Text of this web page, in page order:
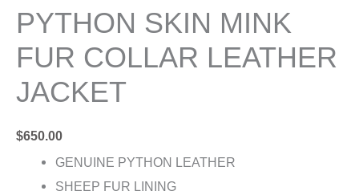
PYTHON SKIN MINK
FUR COLLAR LEATHER
JACKET
$650.00
GENUINE PYTHON LEATHER
SHEEP FUR LINING